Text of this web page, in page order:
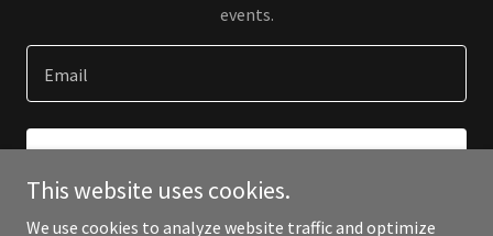
events.
Email
This website uses cookies.
We use cookies to analyze website traffic and optimize